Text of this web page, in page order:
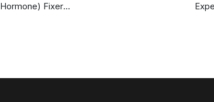
Hormone) Fixer